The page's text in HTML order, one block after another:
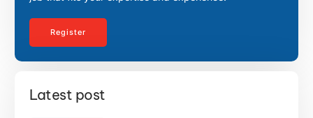
Register
Latest post